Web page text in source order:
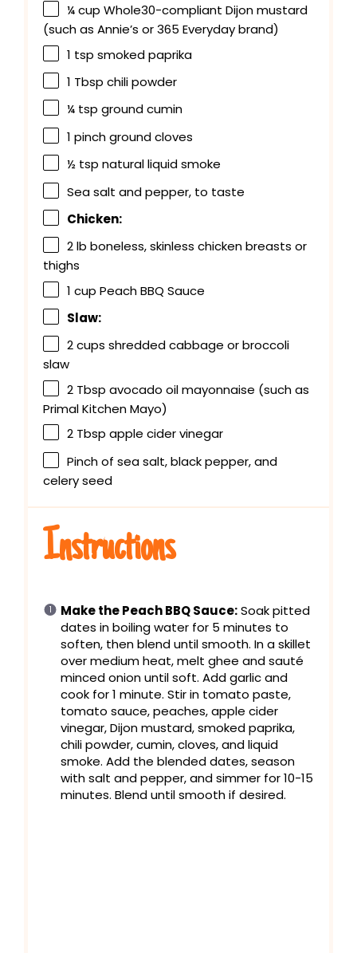
¼ cup Whole30-compliant Dijon mustard
(such as Annie’s or365 Everyday brand)
1 tsp smoked paprika
1 Tbsp chili powder
¼ tsp ground cumin
1 pinch ground cloves
½ tsp natural liquid smoke
Sea salt and pepper, to taste
Chicken:
2lb boneless, skinless chicken breasts or
thighs
1 cup Peach BBQ Sauce
Slaw:
2 cups shredded cabbage or broccoli
slaw
2 Tbsp avocado oil mayonnaise (such as
Primal Kitchen Mayo)
2 Tbsp apple cider vinegar
Pinch of sea salt, black pepper, and
celery seed
Instructions
Make the Peach BBQ Sauce:Soak pitted
dates in boiling water for 5 minutes to
soften, then blend until smooth. In a skillet
over medium heat, melt ghee and sauté
minced onion until soft. Add garlic and
cook for 1 minute. Stir in tomato paste,
tomato sauce, peaches, apple cider
vinegar, Dijon mustard, smoked paprika,
chili powder, cumin, cloves, and liquid
smoke. Add the blended dates, season
with salt and pepper, and simmer for 10-15
minutes. Blend until smooth if desired.